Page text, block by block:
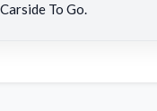
To Go.